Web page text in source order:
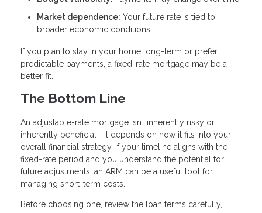
Market dependence: Your future rate is tied to
broader economic conditions
If you plan to stay in your home long-term or prefer
predictable payments, a fixed-rate mortgage may be a
better fit.
The Bottom Line
An adjustable-rate mortgage isn’t inherently risky or
inherently beneficial—it depends on how it fits into your
overall financial strategy. If your timeline aligns with the
fixed-rate period and you understand the potential for
future adjustments, an ARM can be a useful tool for
managing short-term costs.
Before choosing one, review the loan terms carefully,